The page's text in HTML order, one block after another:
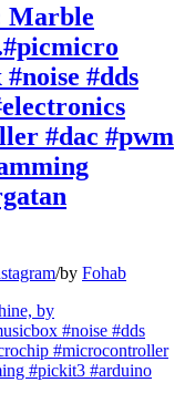
Marble
#dds
#dac #pwm
/by Fohab